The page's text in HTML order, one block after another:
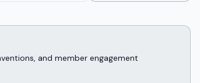
and member engagement